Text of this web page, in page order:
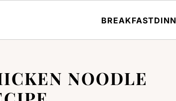
BREAKFAST
NOODLE